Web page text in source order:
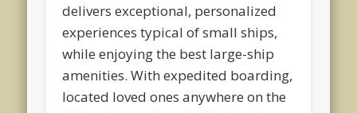
delivers exceptional, personalized
experiences typical of small ships,
while enjoying the best large-ship
amenities. With expedited boarding,
located loved ones anywhere on the